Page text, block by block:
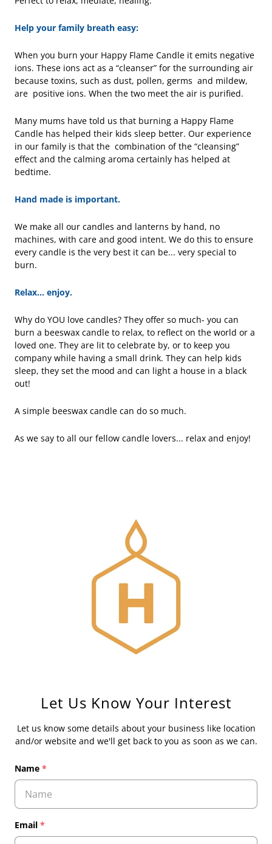
Help your family breath easy:
When you burn your Happy Flame Candle it emits negative
ions. These ions act as a “cleanser” for the surrounding air
because toxins, such as dust, pollen, germs and mildew,
are positive ions. When the two meet the air is purified.
Many mums have told us that burning a Happy Flame
Candle has helped their kids sleep better. Our experience
in our family is that the combination of the “cleansing”
effect and the calming aroma certainly has helped at
bedtime.
Hand made is important.
We make all our candles and lanterns by hand, no
machines, with care and good intent. We do this to ensure
every candle is the very best it can be... very special to
burn.
Relax... enjoy.
Why do YOU love candles? They offer so much- you can
burn a beeswax candle to relax, to reflect on the world or a
loved one. They are lit to celebrate by, or to keep you
company while having a small drink. They can help kids
sleep, they set the mood and can light a house in a black
out!
A simple beeswax candle can do so much.
As we say to all our fellow candle lovers... relax and enjoy!
Let Us Know Your Interest
Let us know some details about your business like location
and/or website and we'll get back to you as soon as we can.
Name *
Email *